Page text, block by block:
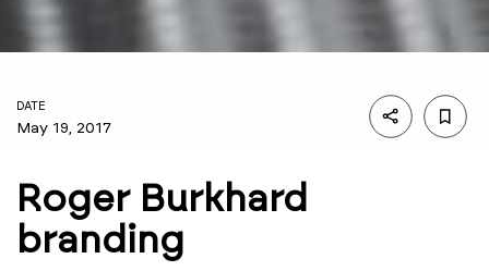
DATE
May 19, 2017
Roger Burkhard
branding